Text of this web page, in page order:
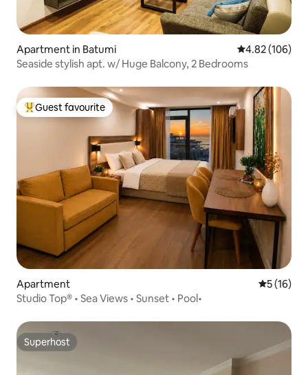
Apartment in Batumi 4.82 out of 5
4.82 (106)
Seaside stylish apt. w/ Huge Balcony, 2 Bedrooms
Top guest favourite
Guest favourite
Apartment 5 out of 5
5 (16)
Studio Top® • Sea Views • Sunset • Pool•
Superhost
Superhost